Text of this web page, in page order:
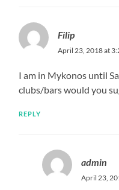
Filip
April 23, 2018 at
I am in Mykonos until
clubs/bars would you
REPLY
admin
April 23,